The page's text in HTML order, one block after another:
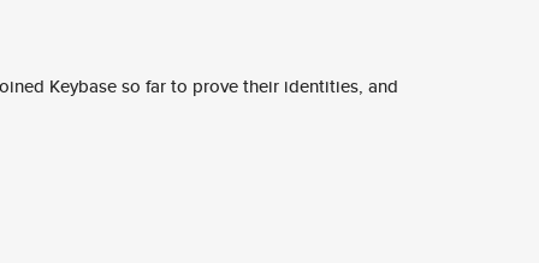
Keybase so far to prove their identities, and